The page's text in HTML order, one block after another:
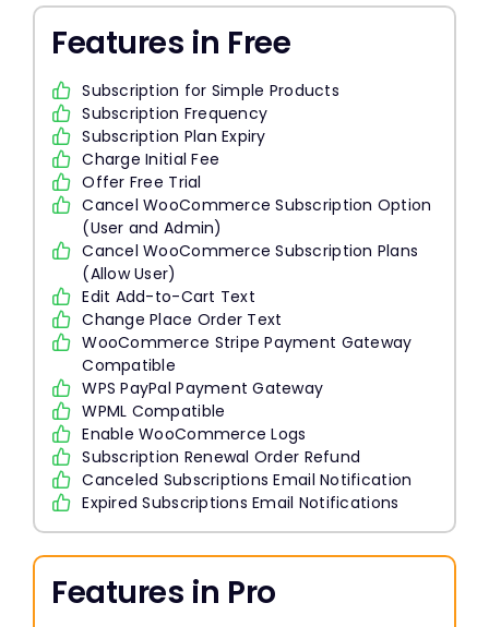
Features in Free
Subscription for Simple Products
Subscription Frequency
Subscription Plan Expiry
Charge Initial Fee
Offer Free Trial
Cancel WooCommerce Subscription Option
(User and Admin)
Cancel WooCommerce Subscription Plans
(Allow User)
Edit Add-to-Cart Text
Change Place Order Text
WooCommerce Stripe Payment Gateway
Compatible
WPS PayPal Payment Gateway
WPML Compatible
Enable WooCommerce Logs
Subscription Renewal Order Refund
Canceled Subscriptions Email Notification
Expired Subscriptions Email Notifications
Features in Pro